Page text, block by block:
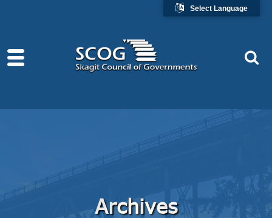
Archives
Select Language